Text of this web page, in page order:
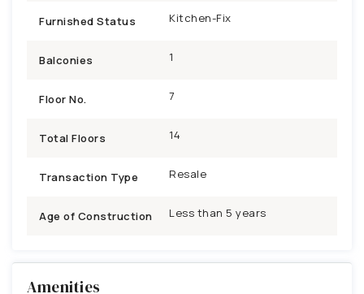
Furnished Status Kitchen-Fix
Balconies 1
Floor No. 7
Total Floors 14
Transaction Type Resale
Age of Construction Less than 5 years
Amenities